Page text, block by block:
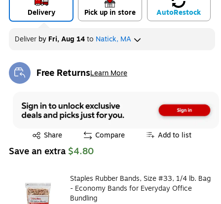
Delivery Pick up in store AutoRestock
Deliver by Fri, Aug 14to Natick, MA
Free ReturnsLearn More
Exited tooltip
Share
Exited tooltip Compare Add to list
Save an extra $4.80
Staples Rubber Bands, Size #33, 1/4 lb. Bag
- Economy Bands for Everyday Office
Bundling